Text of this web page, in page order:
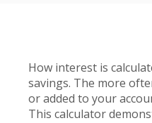
How interest is
savings. The more
or added to your
This calculator